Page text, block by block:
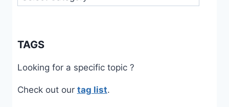
TAGS
Looking for a specific topic ?
Check out our tag list.